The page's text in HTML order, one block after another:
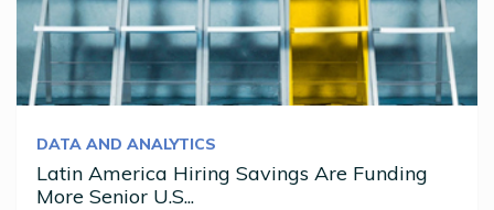
DATA AND ANALYTICS
Latin America Hiring Savings Are Funding
More Senior U.S...